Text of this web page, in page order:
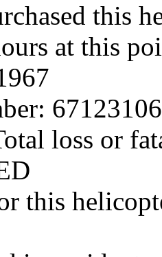
this
at this
loss or
this